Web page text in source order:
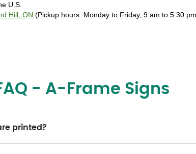
U.S.
Hill, ON (Pickup hours: Monday to Friday, 9 am to 5:30
- A-Frame Signs
printed?